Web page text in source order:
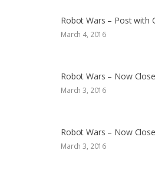
Robot Wars – Post with
March 4, 2016
Robot Wars – Now
March 3, 2016
Robot Wars – Now
March 3, 2016